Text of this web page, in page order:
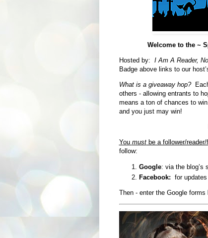
Welcome to the ~
Hosted by: I Am A Reader,
Badge above links to our
What is a giveaway hop?Each
others - allowing entrants to
means a ton of chances to
and you just may win!
You mustbe a follower/reader/
follow:
Google: via the blog’s
Facebook: for
Then - enter the Google